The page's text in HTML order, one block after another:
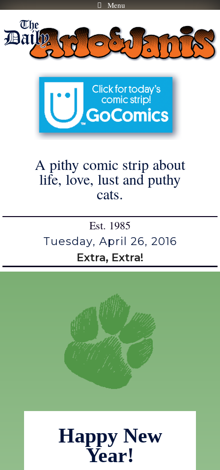
Skip
content
Menu
A pithy comic strip about
life, love, lust and puthy
cats.
Est. 1985
Tuesday, April 26, 2016
Extra, Extra!
Happy New
Year!